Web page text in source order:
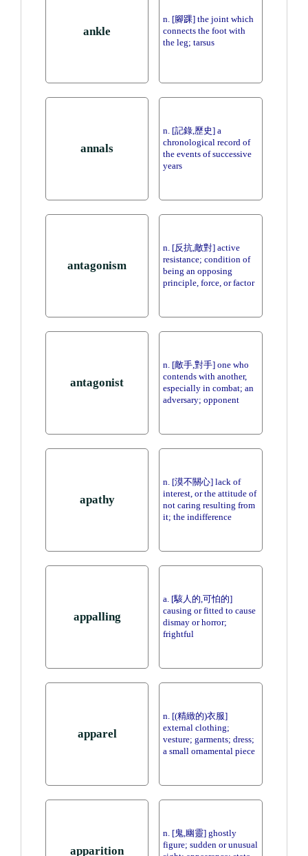
ankle
n. [腳踝] the joint which
connects the foot with
the leg; tarsus
annals
n. [記錄,歷史] a
chronological record of
the events of successive
years
antagonism
n. [反抗,敵對] active
resistance; condition of
being an opposing
principle, force, or factor
antagonist
n. [敵手,對手] one who
contends with another,
especially in combat; an
adversary; opponent
apathy
n. [漠不關心] lack of
interest, or the attitude of
not caring resulting from
it; the indifference
appalling
a. [駭人的,可怕的]
causing or fitted to cause
dismay or horror;
frightful
apparel
n. [(精緻的)衣服]
external clothing;
vesture; garments; dress;
a small ornamental piece
apparition
n. [鬼,幽靈] ghostly
figure; sudden or unusual